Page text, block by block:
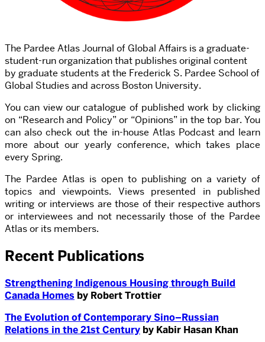
The Pardee Atlas Journal of Global Affairs is a graduate-
student-run organization that publishes original content
by graduate students at the Frederick S. Pardee School of
Global Studies and across Boston University.
You can view our catalogue of published work by clicking
on “Research and Policy” or “Opinions” in the top bar. You
can also check out the in-house Atlas Podcast and learn
more about our yearly conference, which takes place
every Spring.
The Pardee Atlas is open to publishing on a variety of
topics and viewpoints. Views presented in published
writing or interviews are those of their respective authors
or interviewees and not necessarily those of the Pardee
Atlas or its members.
Recent Publications
Strengthening Indigenous Housing through Build
Canada Homes by Robert Trottier
The Evolution of Contemporary Sino–Russian
Relations in the 21st Century by Kabir Hasan Khan